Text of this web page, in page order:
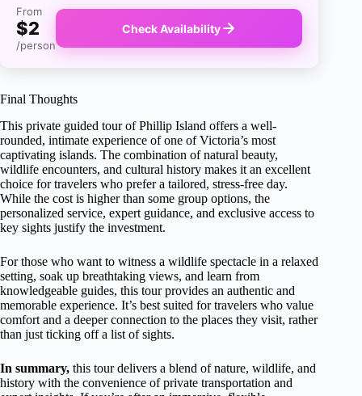
From
$2
/person
Check Availability
Final Thoughts
This private guided tour of Phillip Island offers a well-
rounded, intimate experience of one of Victoria’s most
captivating islands. The combination of natural beauty,
wildlife encounters, and cultural history makes it an excellent
choice for travelers who prefer a tailored, stress-free day.
While the cost is higher than some group options, the
personalized service, expert guidance, and exclusive access to
key sights justify the investment.
For those who want to witness a wildlife spectacle in a relaxed
setting, soak up breathtaking views, and learn from
knowledgeable guides, this tour provides an authentic and
memorable experience. It’s best suited for travelers who value
comfort and a deeper connection to the places they visit, rather
than just ticking off a list of sights.
In summary, this tour delivers a blend of nature, wildlife, and
history with the convenience of private transportation and